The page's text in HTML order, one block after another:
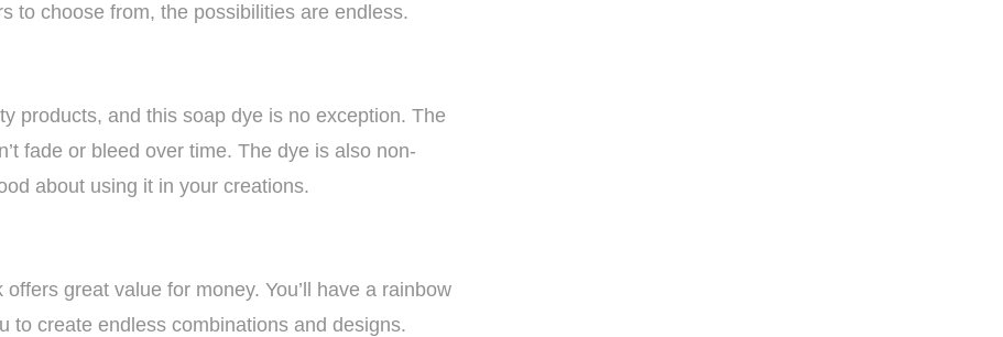
to choose from, the possibilities are endless.
products, and this soap dye is no exception. The
fade or bleed over time. The dye is also non-
about using it in your creations.
great value for money. You’ll have a rainbow
to create endless combinations and designs.